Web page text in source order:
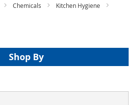
Chemicals
Kitchen Hygiene
Shop By